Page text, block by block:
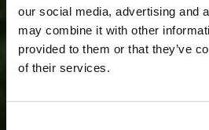
our social media, advertising and
may combine it with other
provided to them or that they’ve
of their services.
Motion.